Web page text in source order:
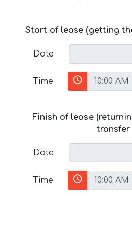
Start of lease (getting
Date
Time
Finish of lease
transfer
Date
Time